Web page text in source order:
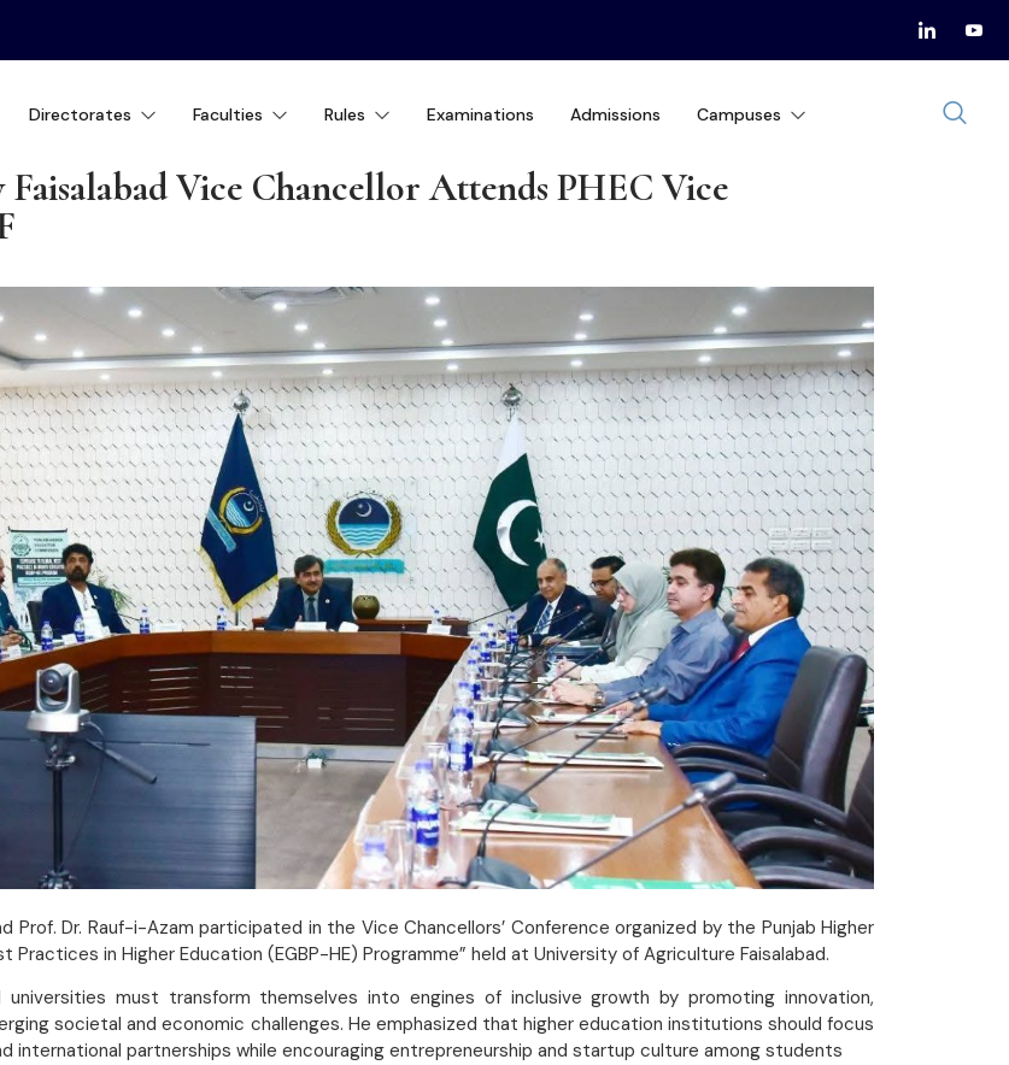
Directorates Faculties Rules Examinations Admissions Campuses
Vice Chancellor Attends PHEC Vice
Prof. Dr. Rauf-i-Azam participated in the Vice Chancellors’ Conference organized by the Punjab Higher
in Higher Education (EGBP-HE) Programme” held at University of Agriculture Faisalabad.
must transform themselves into engines of inclusive growth by promoting innovation,
societal and economic challenges. He emphasized that higher education institutions should focus
international partnerships while encouraging entrepreneurship and startup culture among students